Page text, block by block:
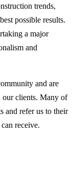
trends,
possible results.
a major
and
and are
our clients. Many of
and refer us to their
receive.